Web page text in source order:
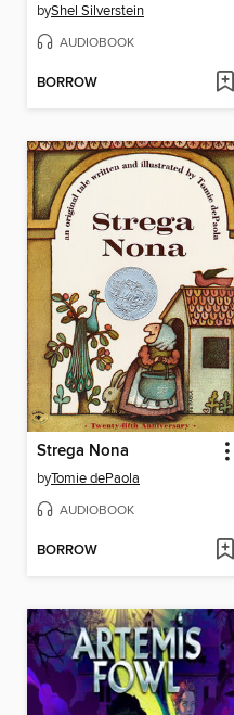
byShel Silverstein
AUDIOBOOK
BORROW
Strega Nona
byTomie dePaola
AUDIOBOOK
BORROW